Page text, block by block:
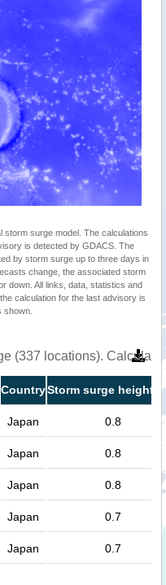
storm surge model. The calculations
is detected by GDACS. The
by storm surge up to three days in
change, the associated storm
down. All links, data, statistics and
calculation for the last advisory is
shown.
(337 locations).
CountryStorm surge height
Japan 0.8
Japan 0.8
Japan 0.8
Japan 0.7
Japan 0.7